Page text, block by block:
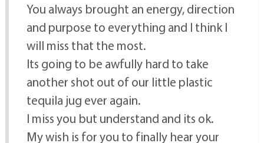
You always brought an energy, direction
and purpose to everything and I think I
will miss that the most.
Its going to be awfully hard to take
another shot out of our little plastic
tequila jug ever again.
I miss you but understand and its ok.
My wish is for you to finally hear your